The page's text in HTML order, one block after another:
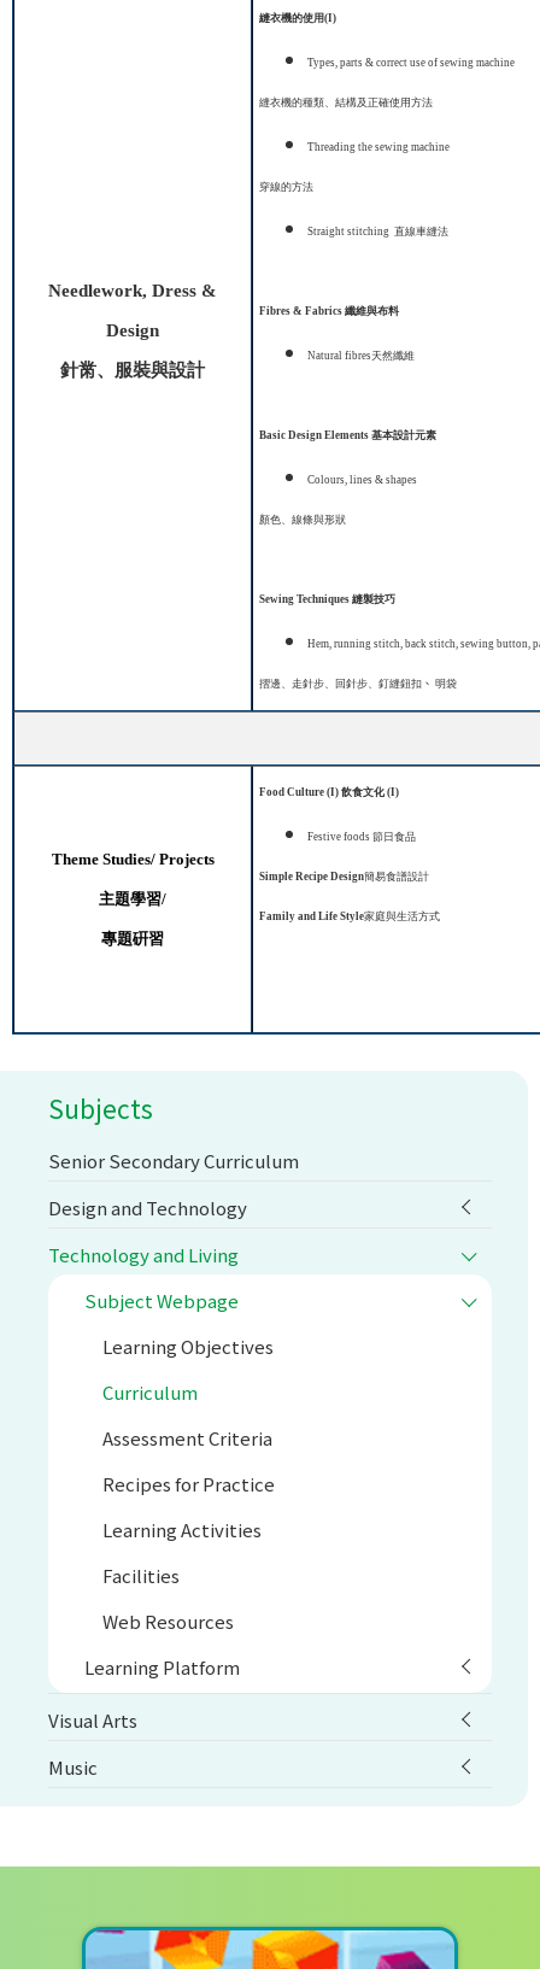
Needlework, Dress &
Design
針黹、服裝與設計
縫衣機的使用(I)
Types, parts & correct use of sewing machine
縫衣機的種類、結構及正確使用方法
Threading the sewing machine
穿線的方法
Straight stitching 直線車縫法
Fibres & Fabrics 纖維與布料
Natural fibres天然纖維
Basic Design Elements 基本設計元素
Colours, lines & shapes
顏色、線條與形狀
Sewing Techniques 縫製技巧
Hem, running stitch, back stitch, sewing button
摺邊、走針步、回針步、釘縫鈕扣 、 明袋
Theme Studies/ Projects
主題學習/
專題硏習
Food Culture (I) 飲食文化(I)
Festive foods 節日食品
Simple Recipe Design簡易食譜設計
Family and Life Style家庭與生活方式
Subjects
Senior Secondary Curriculum
Design and Technology
Technology and Living
Subject Webpage
Learning Objectives
Curriculum
Assessment Criteria
Recipes for Practice
Learning Activities
Facilities
Web Resources
Learning Platform
Visual Arts
Music